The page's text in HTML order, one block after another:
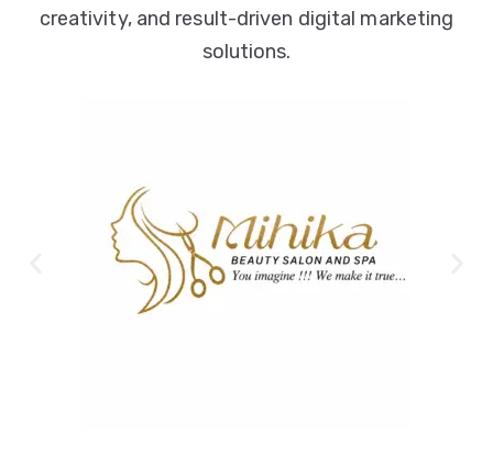
creativity, and result-driven digital marketing
solutions.